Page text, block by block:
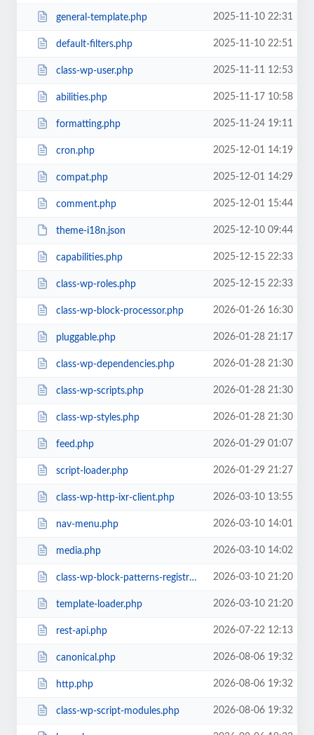
general-template.php 2025-11-10 22:31
default-filters.php 2025-11-10 22:51
class-wp-user.php 2025-11-11 12:53
abilities.php 2025-11-17 10:58
formatting.php 2025-11-24 19:11
cron.php 2025-12-01 14:19
compat.php 2025-12-01 14:29
comment.php 2025-12-01 15:44
theme-i18n.json 2025-12-10 09:44
capabilities.php 2025-12-15 22:33
class-wp-roles.php 2025-12-15 22:33
class-wp-block-processor.php 2026-01-26 16:30
pluggable.php 2026-01-28 21:17
class-wp-dependencies.php 2026-01-28 21:30
class-wp-scripts.php 2026-01-28 21:30
class-wp-styles.php 2026-01-28 21:30
feed.php 2026-01-29 01:07
script-loader.php 2026-01-29 21:27
class-wp-http-ixr-client.php 2026-03-10 13:55
nav-menu.php 2026-03-10 14:01
media.php 2026-03-10 14:02
class-wp-block-patterns-registry.php 2026-03-10 21:20
template-loader.php 2026-03-10 21:20
rest-api.php 2026-07-22 12:13
canonical.php 2026-08-06 19:32
http.php 2026-08-06 19:32
class-wp-script-modules.php 2026-08-06 19:32